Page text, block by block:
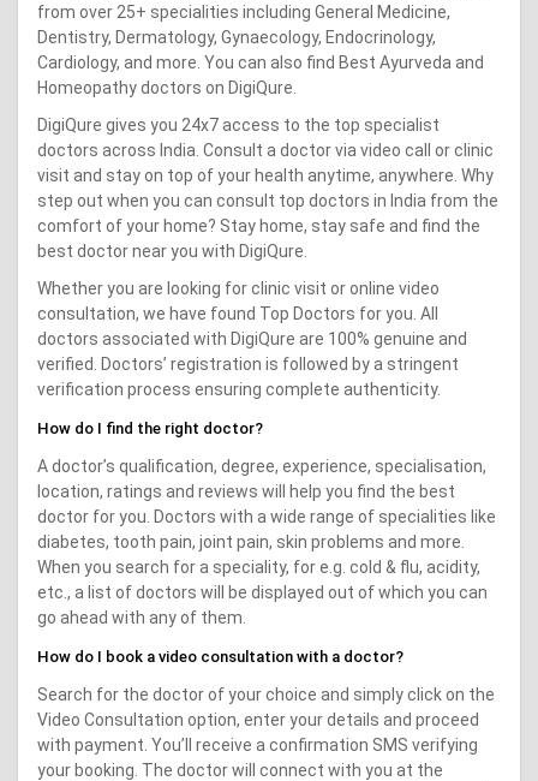
from over 25+ specialities including General Medicine,
Dentistry, Dermatology, Gynaecology, Endocrinology,
Cardiology, and more. You can also find Best Ayurveda and
Homeopathy doctors on DigiQure.
DigiQure gives you 24x7 access to the top specialist
doctors across India. Consult a doctor via video call or clinic
visit and stay on top of your health anytime, anywhere. Why
step out when you can consult top doctors in India from the
comfort of your home? Stay home, stay safe and find the
best doctor near you with DigiQure.
Whether you are looking for clinic visit or online video
consultation, we have found Top Doctors for you. All
doctors associated with DigiQure are 100% genuine and
verified. Doctors’ registration is followed by a stringent
verification process ensuring complete authenticity.
How do I find the right doctor?
A doctor’s qualification, degree, experience, specialisation,
location, ratings and reviews will help you find the best
doctor for you. Doctors with a wide range of specialities like
diabetes, tooth pain, joint pain, skin problems and more.
When you search for a speciality, for e.g. cold & flu, acidity,
etc., a list of doctors will be displayed out of which you can
go ahead with any of them.
How do I book a video consultation with a doctor?
Search for the doctor of your choice and simply click on the
Video Consultation option, enter your details and proceed
with payment. You’ll receive a confirmation SMS verifying
your booking. The doctor will connect with you at the